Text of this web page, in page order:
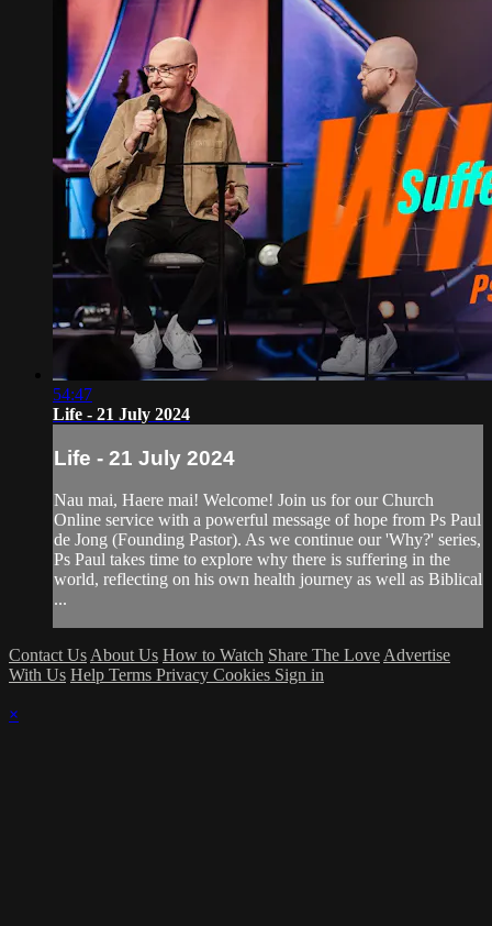
54:47
Life - 21 July 2024
Life - 21 July 2024
Nau mai, Haere mai! Welcome! Join us for our Church
Online service with a powerful message of hope from Ps Paul
de Jong (Founding Pastor). As we continue our 'Why?' series,
Ps Paul takes time to explore why there is suffering in the
world, reflecting on his own health journey as well as Biblical
...
Contact Us About Us How to Watch Share The Love Advertise
With Us Help Terms Privacy Cookies Sign in
×